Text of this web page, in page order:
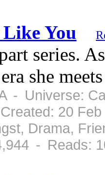
You
series.
she
- Universe:
20
Drama,
- Reads: